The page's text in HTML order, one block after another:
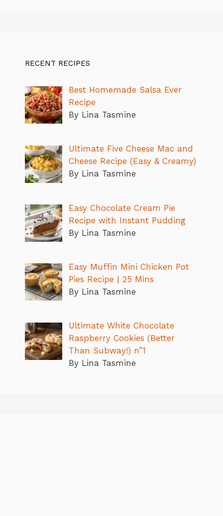
RECENT RECIPES
Best Homemade Salsa Ever
Recipe
By Lina Tasmine
Ultimate Five Cheese Mac and
Cheese Recipe (Easy & Creamy)
By Lina Tasmine
Easy Chocolate Cream Pie
Recipe with Instant Pudding
By Lina Tasmine
Easy Muffin Mini Chicken Pot
Pies Recipe | 25 Mins
By Lina Tasmine
Ultimate White Chocolate
Raspberry Cookies (Better
Than Subway!) n”1
By Lina Tasmine